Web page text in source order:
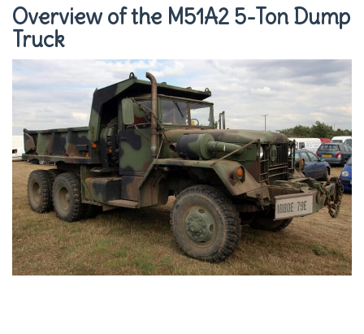
Overview of the M51A2 5-Ton Dump
Truck